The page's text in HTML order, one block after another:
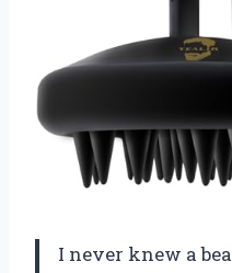
I never knew a